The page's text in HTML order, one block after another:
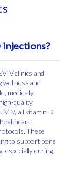
injections?
clinics and
wellness and
medically
quality
all vitamin D
These
to support bone
especially during